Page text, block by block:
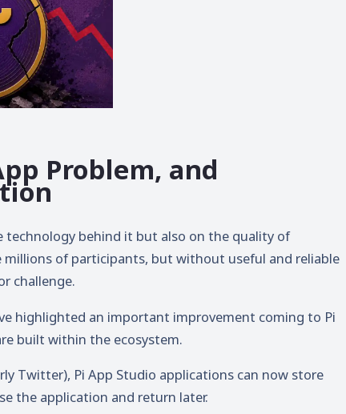
Problem, and
technology behind it but also on the quality of
millions of participants, but without useful and reliable
challenge.
highlighted an important improvement coming to Pi
built within the ecosystem.
Twitter), Pi App Studio applications can now store
the application and return later.